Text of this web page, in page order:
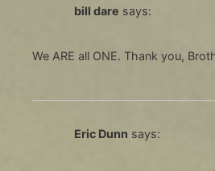
bill dare says:
We ARE all ONE. Thank you,
Eric Dunn says: